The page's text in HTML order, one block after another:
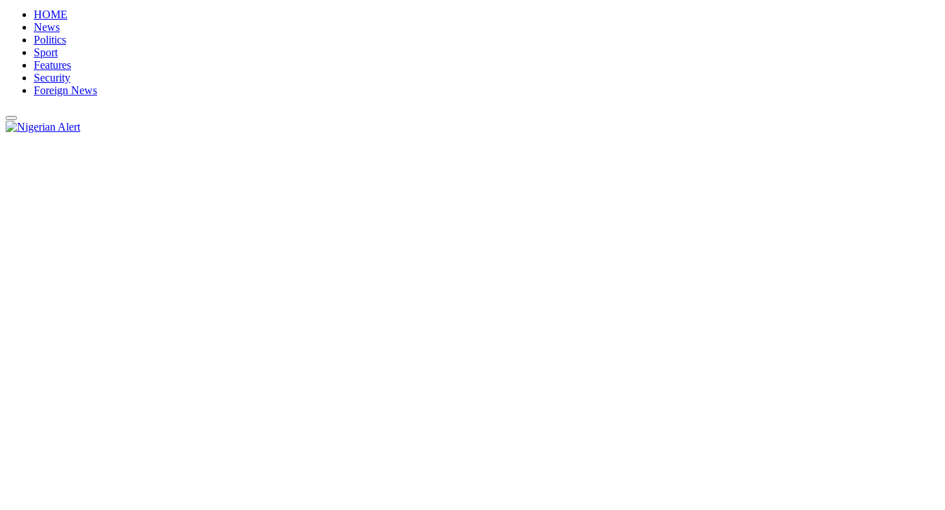
HOME
News
Politics
Sport
Features
Security
Foreign News